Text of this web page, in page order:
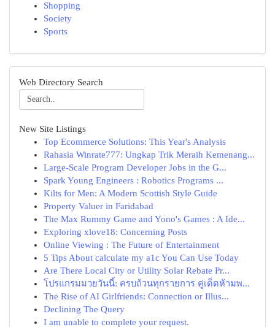
Shopping
Society
Sports
Web Directory Search
New Site Listings
Top Ecommerce Solutions: This Year's Analysis
Rahasia Winrate777: Ungkap Trik Meraih Kemenang...
Large-Scale Program Developer Jobs in the G...
Spark Young Engineers : Robotics Programs ...
Kilts for Men: A Modern Scottish Style Guide
Property Valuer in Faridabad
The Max Rummy Game and Yono's Games : A Ide...
Exploring xlove18: Concerning Posts
Online Viewing : The Future of Entertainment
5 Tips About calculate my a1c You Can Use Today
Are There Local City or Utility Solar Rebate Pr...
โปรแกรมมวยวันนี้: ครบถ้วนทุกรายการ คู่เด็ดห้ามพ...
The Rise of AI Girlfriends: Connection or Illus...
Declining The Query
I am unable to complete your request.